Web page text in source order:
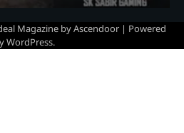
Magazine byAscendoor| Powered
WordPress.